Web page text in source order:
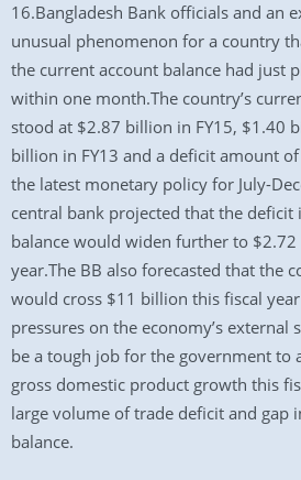
16.Bangladesh Bank officials and an
unusual phenomenon for a country
the current account balance had just
within one month.The country’s
stood at $2.87 billion in FY15, $1.40
billion in FY13 and a deficit amount
the latest monetary policy for July-
central bank projected that the deficit
balance would widen further to
year.The BB also forecasted that the
would cross $11 billion this fiscal
pressures on the economy’s external
be a tough job for the government to
gross domestic product growth this
large volume of trade deficit and gap
balance.